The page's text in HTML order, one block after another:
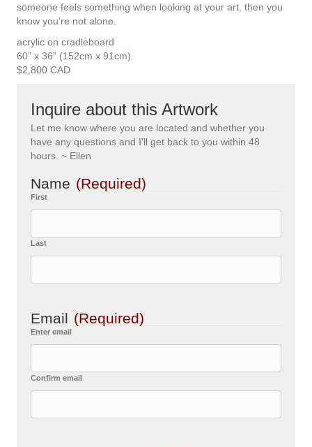
someone feels something when looking at your art, then you
know you’re not alone.
acrylic on cradleboard
60” x 36” (152cm x 91cm)
$2,800 CAD
Inquire about this Artwork
Let me know where you are located and whether you
have any questions and I'll get back to you within 48
hours. ~ Ellen
Name (Required)
First
Last
Email (Required)
Enter email
Confirm email